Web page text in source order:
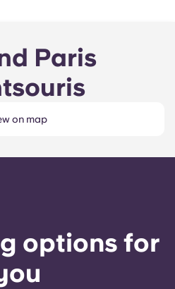
Paris
on map
options for